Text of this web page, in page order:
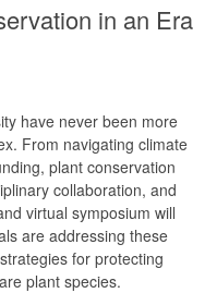
in an Era
have never been more
From navigating climate
plant conservation
collaboration, and
virtual symposium will
are addressing these
for protecting
plant species.